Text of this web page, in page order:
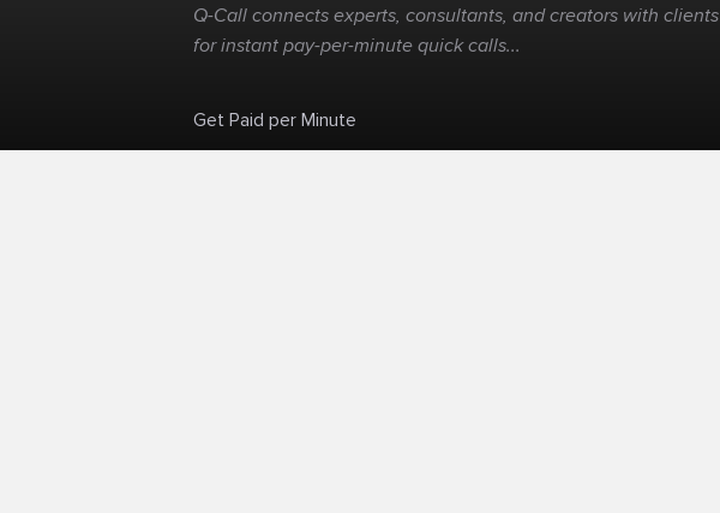
Q-Call connects experts, consultants, and creators with clients
for instant pay-per-minute quick calls...
Get Paid per Minute